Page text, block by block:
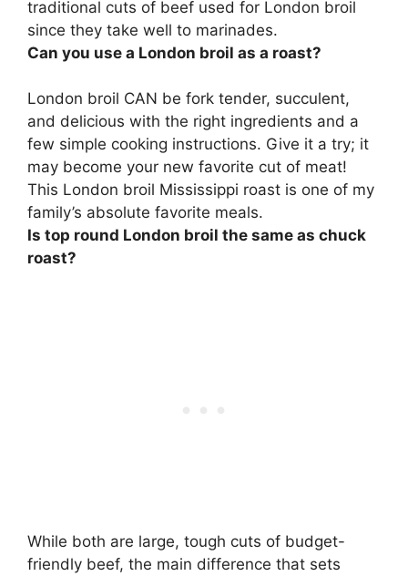
traditional cuts of beef used for London broil
since they take well to marinades.
Can you use a London broil as a roast?
London broil CAN be fork tender, succulent,
and delicious with the right ingredients and a
few simple cooking instructions. Give it a try; it
may become your new favorite cut of meat!
This London broil Mississippi roast is one of my
family’s absolute favorite meals.
Is top round London broil the same as chuck
roast?
While both are large, tough cuts of budget-
friendly beef, the main difference that sets